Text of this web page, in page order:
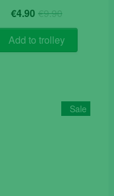
€9.90Original
price
was:
€9.90.
€4.90 Current
price
is:
€4.90.
Add to trolley
Sale